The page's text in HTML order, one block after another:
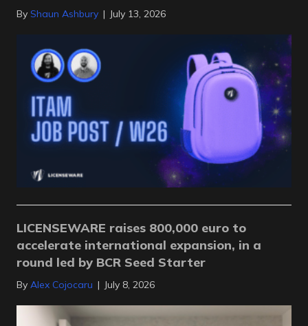
By Shaun Ashbury | July 13, 2026
LICENSEWARE raises 800,000 euro to
accelerate international expansion, in a
round led by BCR Seed Starter
By Alex Cojocaru | July 8, 2026